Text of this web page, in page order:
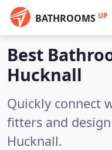
BATHROOMS UP
Best
Hucknall
Quickly connect
fitters and
Hucknall.